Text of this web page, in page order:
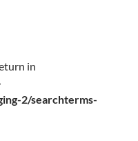
in
2/searchterms-